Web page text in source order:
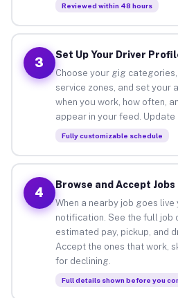
Reviewed within 48 hours
3
Set Up Your Driver
Choose your gig
service zones, and set your
when you work, how often,
appear in your feed. Update
Fully customizable schedule
4
Browse and Accept Jobs
When a nearby job goes live
notification. See the full job
estimated pay, pickup, and
Accept the ones that work,
for declining.
Full details shown before you